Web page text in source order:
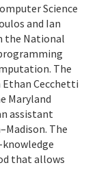
Science
and Ian
the National
The
Cecchetti
Maryland
assistant
The
that allows